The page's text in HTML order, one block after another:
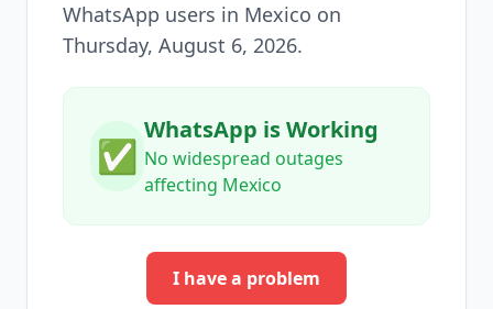
WhatsApp users in Mexico on
Thursday, August 6, 2026.
✅
WhatsApp is Working
No widespread outages
affecting Mexico
I have a problem